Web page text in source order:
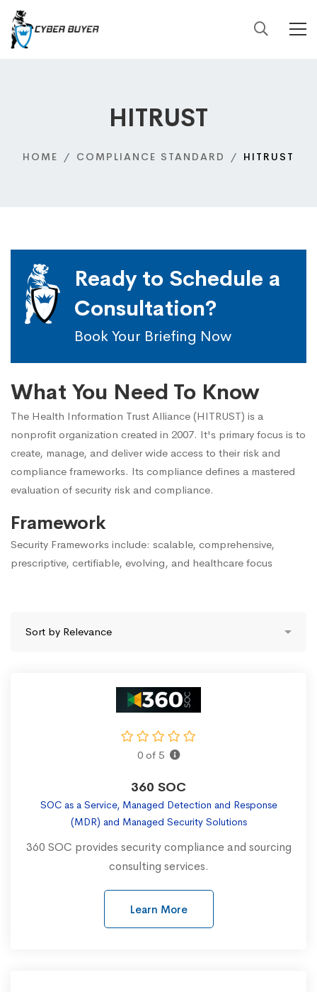
HITRUST
HOME COMPLIANCE STANDARD HITRUST
Ready to Schedule a
Consultation?
Book Your Briefing Now
What You Need To Know
The Health Information Trust Alliance (HITRUST) is a
nonprofit organization created in 2007. It's primary focus is to
create, manage, and deliver wide access to their risk and
compliance frameworks. Its compliance defines a mastered
evaluation of security risk and compliance.
Framework
Security Frameworks include: scalable, comprehensive,
prescriptive, certifiable, evolving, and healthcare focus
0 of 5
360 SOC
SOC as a Service, Managed Detection and Response
(MDR) and Managed Security Solutions
360 SOC provides security compliance and sourcing
consulting services.
Learn More